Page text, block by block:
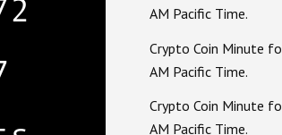
AM Pacific Time.
Crypto Coin Minute
AM Pacific Time.
Crypto Coin Minute
AM Pacific Time.